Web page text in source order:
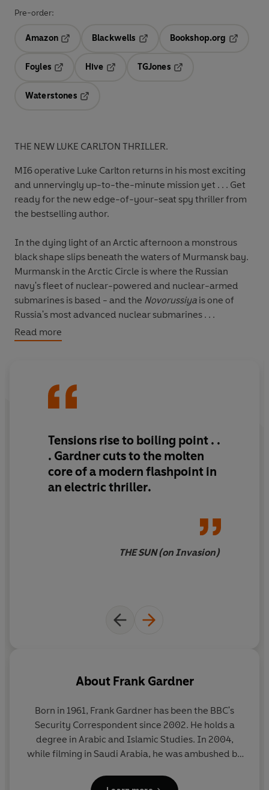
Pre-order:
Amazon
Blackwells
Opens in a new tab
Bookshop.org
Foyles
Hive
TGJones
Waterstones
THE NEW LUKE CARLTON THRILLER.
MI6 operative Luke Carlton returns in his most exciting
and unnervingly up-to-the-minute mission yet . . . Get
ready for the new edge-of-your-seat spy thriller from
the bestselling author.
In the dying light of an Arctic afternoon a monstrous
black shape slips beneath the waters of Murmansk bay.
Murmansk in the Arctic Circle is where the Russian
navy's fleet of nuclear-powered and nuclear-armed
submarines is based - and the Novorussiya is one of
Russia's most advanced nuclear submarines . . .
With a high-ranking mole deep inside Russia's FSB,
the West goes into a state of high alert, MI6 operative
Luke Carlton is dropped into the hot zone that is the
has in his possession, because it seems that we could be
staring Armageddon in the face.
It's then that things start to go devastatingly wrong . . .
is the new Luke Carlton
journalist who has his finger on the pulse of 21st century
Praise for Frank Gardner's other Luke Carlton thrillers:
FREDERICK FORSYTH
‘Thriller-writing of the highest order . . . Gardner
steadily ratchets up the tension, peppering the narrative
Read more
Tensions rise to boiling point . .
. Gardner cuts to the molten
core of a modern flashpoint in
an electric thriller.
THE SUN (on Invasion)
About Frank Gardner
Born in 1961, Frank Gardner has been the BBC's
Security Correspondent since 2002. He holds a
degree in Arabic and Islamic Studies. In 2004,
while filming in Saudi Arabia, he was ambushed by
survived and returned to active news reporting